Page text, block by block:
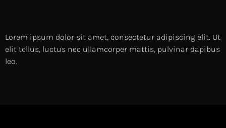
Lorem ipsum dolor sit amet, consectetur adipiscing elit. Ut
elit tellus, luctus nec ullamcorper mattis, pulvinar dapibus
leo.